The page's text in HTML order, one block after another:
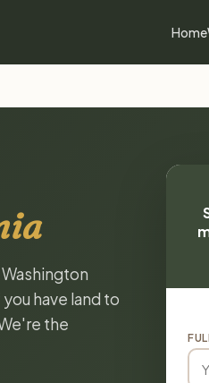
Home
have land to
the